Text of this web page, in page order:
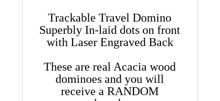
Trackable Travel Domino
Superbly In-laid dots on front
with Laser Engraved Back
These are real Acacia wood
dominoes and you will
receive a RANDOM